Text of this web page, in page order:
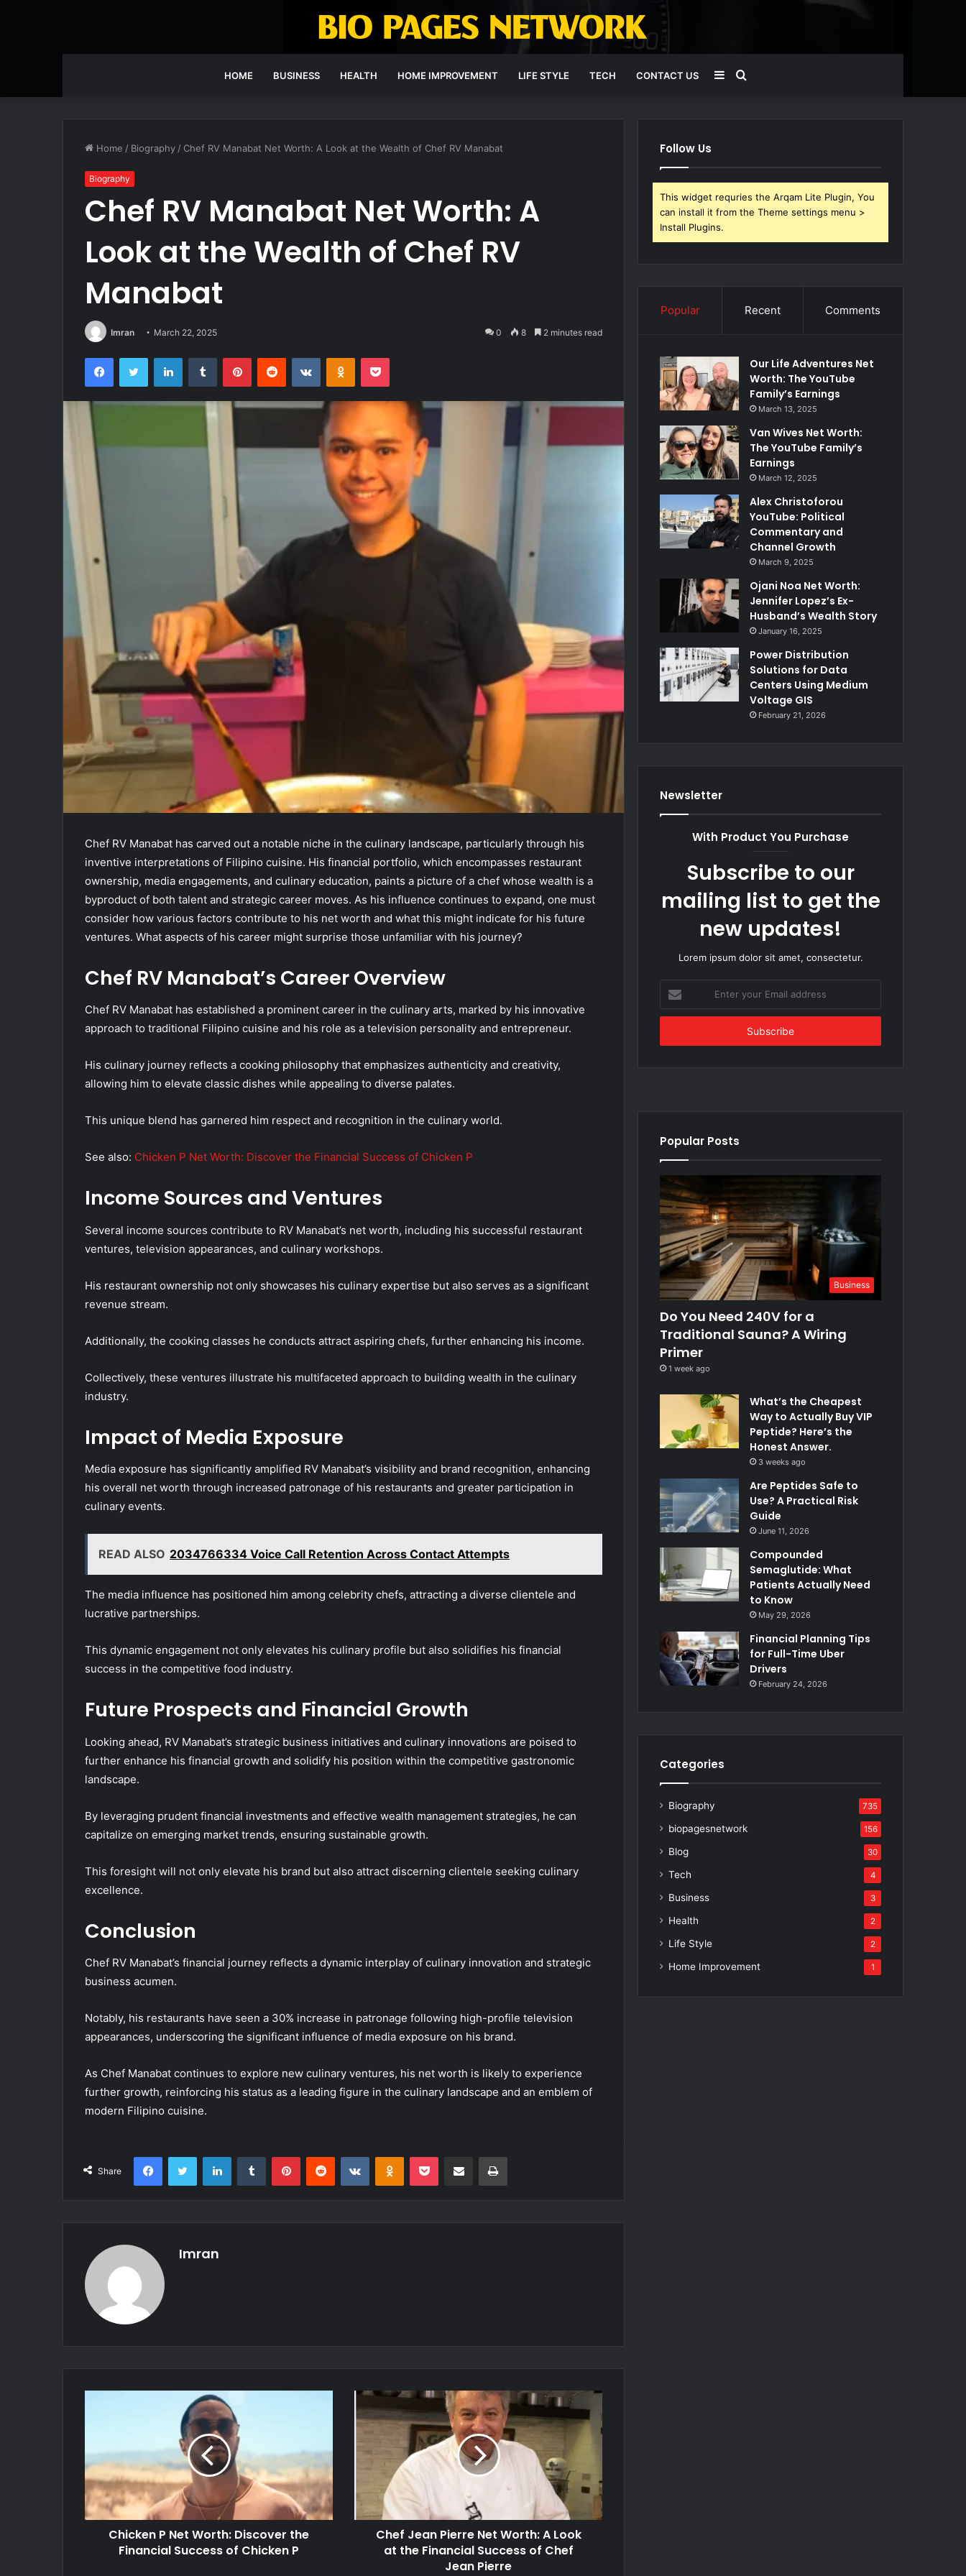
HOME BUSINESS HEALTH HOME IMPROVEMENT LIFE STYLE TECH CONTACT US Search
Sidebar
Home / Biography / Chef RV Manabat Net Worth: A Look at the Wealth of Chef RV Manabat
Biography
Chef RV Manabat Net Worth: A
Look at the Wealth of Chef RV
Manabat
Imran March 22, 2025 0 8 2 minutes read
FacebookTwitter LinkedInTumblr PinterestReddit VKontakteOdnoklassniki
Pocket
Chef RV Manabat has carved out a notable niche in the culinary landscape, particularly through his
inventive interpretations of Filipino cuisine. His financial portfolio, which encompasses restaurant
ownership, media engagements, and culinary education, paints a picture of a chef whose wealth is a
byproduct of both talent and strategic career moves. As his influence continues to expand, one must
consider how various factors contribute to his net worth and what this might indicate for his future
ventures. What aspects of his career might surprise those unfamiliar with his journey?
Chef RV Manabat’s Career Overview
Chef RV Manabat has established a prominent career in the culinary arts, marked by his innovative
approach to traditional Filipino cuisine and his role as a television personality and entrepreneur.
His culinary journey reflects a cooking philosophy that emphasizes authenticity and creativity,
allowing him to elevate classic dishes while appealing to diverse palates.
This unique blend has garnered him respect and recognition in the culinary world.
See also: Chicken P Net Worth: Discover the Financial Success of Chicken P
Income Sources and Ventures
Several income sources contribute to RV Manabat’s net worth, including his successful restaurant
ventures, television appearances, and culinary workshops.
His restaurant ownership not only showcases his culinary expertise but also serves as a significant
revenue stream.
Additionally, the cooking classes he conducts attract aspiring chefs, further enhancing his income.
Collectively, these ventures illustrate his multifaceted approach to building wealth in the culinary
industry.
Impact of Media Exposure
Media exposure has significantly amplified RV Manabat’s visibility and brand recognition, enhancing
his overall net worth through increased patronage of his restaurants and greater participation in
culinary events.
READ ALSO 2034766334 Voice Call Retention Across Contact Attempts
The media influence has positioned him among celebrity chefs, attracting a diverse clientele and
lucrative partnerships.
This dynamic engagement not only elevates his culinary profile but also solidifies his financial
success in the competitive food industry.
Future Prospects and Financial Growth
Looking ahead, RV Manabat’s strategic business initiatives and culinary innovations are poised to
further enhance his financial growth and solidify his position within the competitive gastronomic
landscape.
By leveraging prudent financial investments and effective wealth management strategies, he can
capitalize on emerging market trends, ensuring sustainable growth.
This foresight will not only elevate his brand but also attract discerning clientele seeking culinary
excellence.
Conclusion
Chef RV Manabat’s financial journey reflects a dynamic interplay of culinary innovation and strategic
business acumen.
Notably, his restaurants have seen a 30% increase in patronage following high-profile television
appearances, underscoring the significant influence of media exposure on his brand.
As Chef Manabat continues to explore new culinary ventures, his net worth is likely to experience
further growth, reinforcing his status as a leading figure in the culinary landscape and an emblem of
modern Filipino cuisine.
Share
FacebookTwitter LinkedInTumblr PinterestReddit VKontakteOdnoklassniki
Pocket Share via Email Print
Imran
Chicken P Net Worth: Discover the
Financial Success of Chicken P
Chef Jean Pierre Net Worth: A Look
at the Financial Success of Chef
Jean Pierre
Follow Us
This widget requries the Arqam Lite Plugin, You
can install it from the Theme settings menu >
Install Plugins.
Popular Recent Comments
Our Life Adventures Net
Worth: The YouTube
Family’s Earnings
March 13, 2025
Van Wives Net Worth:
The YouTube Family’s
Earnings
March 12, 2025
Alex Christoforou
YouTube: Political
Commentary and
Channel Growth
March 9, 2025
Ojani Noa Net Worth:
Jennifer Lopez’s Ex-
Husband’s Wealth Story
January 16, 2025
Power Distribution
Solutions for Data
Centers Using Medium
Voltage GIS
February 21, 2026
Newsletter
With Product You Purchase
Subscribe to our
mailing list to get the
new updates!
Lorem ipsum dolor sit amet, consectetur.
your
Email
Popular Posts
Business
Do You Need 240V for a
Traditional Sauna? A Wiring
Primer
1 week ago
What’s the Cheapest
Way to Actually Buy VIP
Peptide? Here’s the
Honest Answer.
3 weeks ago
Are Peptides Safe to
Use? A Practical Risk
Guide
June 11, 2026
Compounded
Semaglutide: What
Patients Actually Need
to Know
May 29, 2026
Financial Planning Tips
for Full-Time Uber
Drivers
February 24, 2026
Categories
Biography 735
biopagesnetwork 156
Blog 30
Tech 4
Business 3
Health 2
Life Style 2
Home Improvement 1